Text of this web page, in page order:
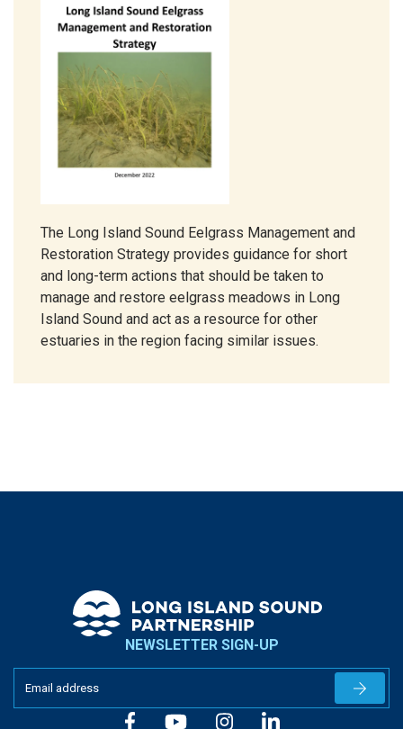
The Long Island Sound Eelgrass Management and
Restoration Strategy provides guidance for short
and long-term actions that should be taken to
manage and restore eelgrass meadows in Long
Island Sound and act as a resource for other
estuaries in the region facing similar issues.
NEWSLETTER SIGN-UP